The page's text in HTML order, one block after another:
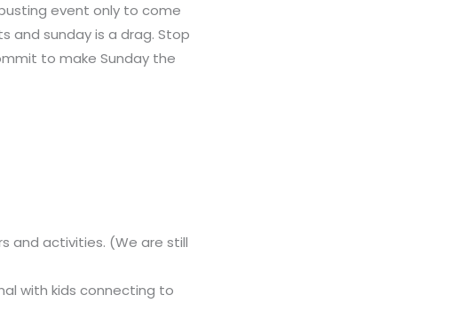
event only to come
and sunday is a drag. Stop
to make Sunday the
and activities. (We are still
with kids connecting to